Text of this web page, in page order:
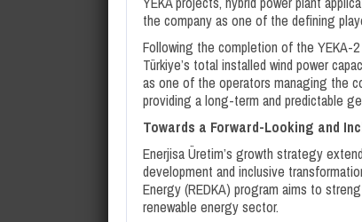
the company as one of the defining
Following the completion of the YEKA-
Türkiye’s total installed wind power
as one of the operators managing the
providing a long-term and predictable
Towards a Forward-Looking and
Enerjisa Üretim’s growth strategy
development and inclusive
Energy (REDKA) program aims to
renewable energy sector.